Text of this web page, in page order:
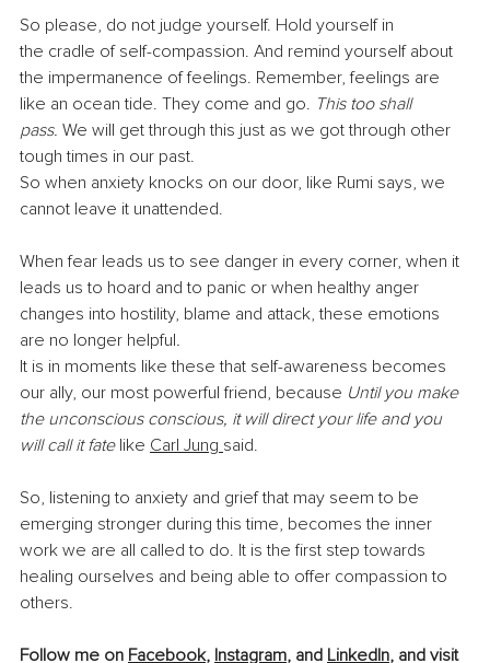
So please, do not judge yourself. Hold yourself in
the cradle of self-compassion. And remind yourself about
the impermanence of feelings. Remember, feelings are
like an ocean tide. They come and go. This too shall
pass. We will get through this just as we got through other
tough times in our past.
So when anxiety knocks on our door, like Rumi says, we
cannot leave it unattended.
When fear leads us to see danger in every corner, when it
leads us to hoard and to panic or when healthy anger
changes into hostility, blame and attack, these emotions
are no longer helpful.
It is in moments like these that self-awareness becomes
our ally, our most powerful friend, because Until you make
the unconscious conscious, it will direct your life and you
will call it fate like Carl Jung said.
So, listening to anxiety and grief that may seem to be
emerging stronger during this time, becomes the inner
work we are all called to do. It is the first step towards
healing ourselves and being able to offer compassion to
others.
Follow me on Facebook, Instagram, and LinkedIn, and visit